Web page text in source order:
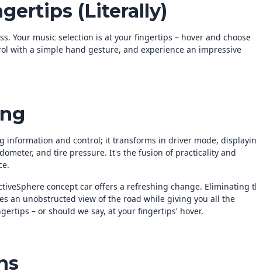
(Literally)
Your music selection is at your fingertips – hover and choose
with a simple hand gesture, and experience an impressive
information and control; it transforms in driver mode,
and tire pressure. It's the fusion of practicality and
concept car offers a refreshing change. Eliminating
an unobstructed view of the road while giving you all the
– or should we say, at your fingertips' hover.